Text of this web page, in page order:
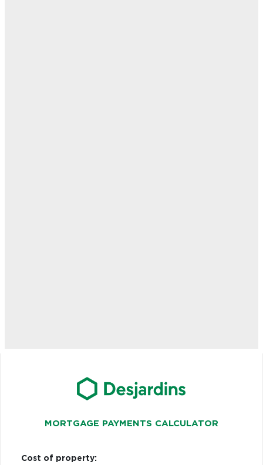
MORTGAGE PAYMENTS CALCULATOR
Cost of property: